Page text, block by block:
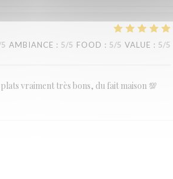
AMBIANCE : 5/5 FOOD : 5/5 VALUE : 5/5
vraiment très bons, du fait maison 💯